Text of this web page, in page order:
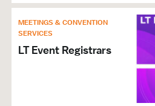
Theaters & Performing Arts
Arts & Culture Organizations
VISITOR SERVICES &
MEETINGS & CONVENTION
SERVICES
LT Event Registrars